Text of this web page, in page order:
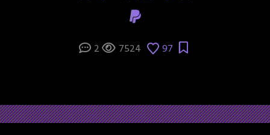
2 7524 97